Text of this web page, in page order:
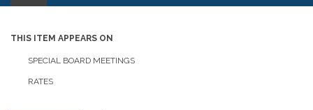
navigation
THIS ITEM APPEARS ON
SPECIAL BOARD MEETINGS
RATES